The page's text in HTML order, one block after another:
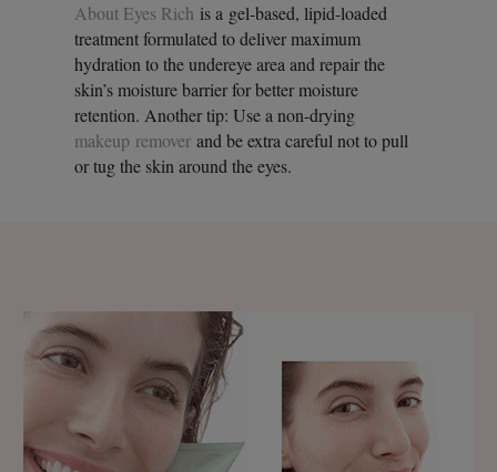
About Eyes Rich is a gel-based, lipid-loaded
treatment formulated to deliver maximum
hydration to the undereye area and repair the
skin’s moisture barrier for better moisture
retention. Another tip: Use a non-drying
makeup remover and be extra careful not to pull
or tug the skin around the eyes.